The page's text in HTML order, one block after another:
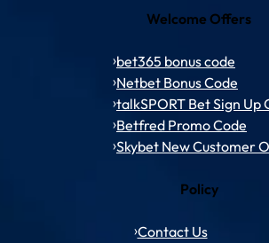
Welcome Offers
bet365 bonus code
Netbet Bonus Code
talkSPORT Bet Sign Up
Betfred Promo Code
Skybet New Customer
Policy
Contact Us